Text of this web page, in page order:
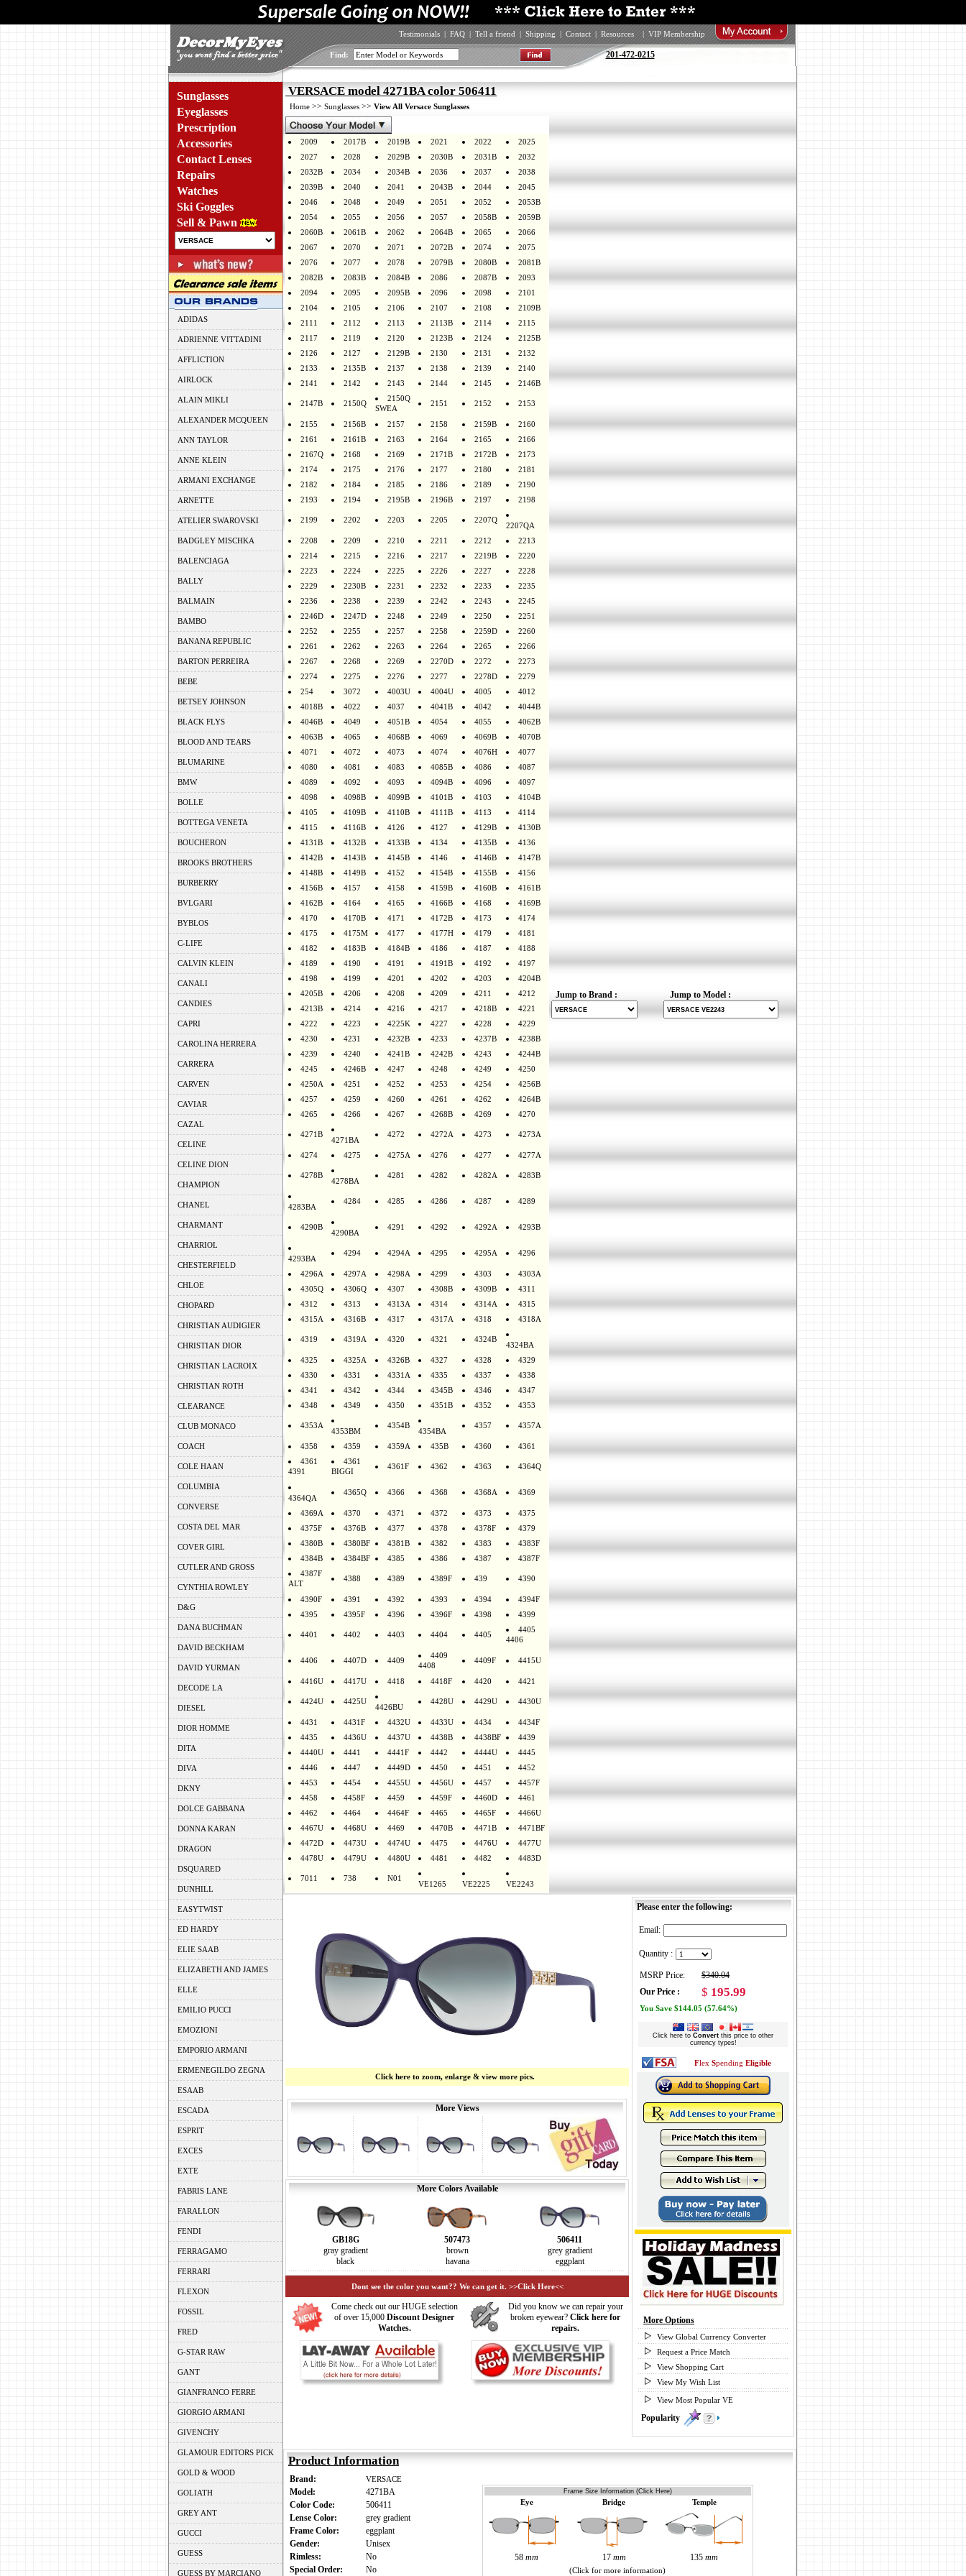
Testimonials | FAQ | Tell a friend | Shipping | Contact | Resources | VIP Membership
Find: 201-472-0215
Sunglasses
Eyeglasses
Prescription
Accessories
Contact Lenses
Repairs
Watches
Ski Goggles
Sell & Pawn
ADIDAS
ADRIENNE VITTADINI
AFFLICTION
AIRLOCK
ALAIN MIKLI
ALEXANDER MCQUEEN
ANN TAYLOR
ANNE KLEIN
ARMANI EXCHANGE
ARNETTE
ATELIER SWAROVSKI
BADGLEY MISCHKA
BALENCIAGA
BALLY
BALMAIN
BAMBO
BANANA REPUBLIC
BARTON PERREIRA
BEBE
BETSEY JOHNSON
BLACK FLYS
BLOOD AND TEARS
BLUMARINE
BMW
BOLLE
BOTTEGA VENETA
BOUCHERON
BROOKS BROTHERS
BURBERRY
BVLGARI
BYBLOS
C-LIFE
CALVIN KLEIN
CANALI
CANDIES
CAPRI
CAROLINA HERRERA
CARRERA
CARVEN
CAVIAR
CAZAL
CELINE
CELINE DION
CHAMPION
CHANEL
CHARMANT
CHARRIOL
CHESTERFIELD
CHLOE
CHOPARD
CHRISTIAN AUDIGIER
CHRISTIAN DIOR
CHRISTIAN LACROIX
CHRISTIAN ROTH
CLEARANCE
CLUB MONACO
COACH
COLE HAAN
COLUMBIA
CONVERSE
COSTA DEL MAR
COVER GIRL
CUTLER AND GROSS
CYNTHIA ROWLEY
D&G
DANA BUCHMAN
DAVID BECKHAM
DAVID YURMAN
DECODE LA
DIESEL
DIOR HOMME
DITA
DIVA
DKNY
DOLCE GABBANA
DONNA KARAN
DRAGON
DSQUARED
DUNHILL
EASYTWIST
ED HARDY
ELIE SAAB
ELIZABETH AND JAMES
ELLE
EMILIO PUCCI
EMOZIONI
EMPORIO ARMANI
ERMENEGILDO ZEGNA
ESAAB
ESCADA
ESPRIT
EXCES
EXTE
FABRIS LANE
FARALLON
FENDI
FERRAGAMO
FERRARI
FLEXON
FOSSIL
FRED
G-STAR RAW
GANT
GIANFRANCO FERRE
GIORGIO ARMANI
GIVENCHY
GLAMOUR EDITORS PICK
GOLD & WOOD
GOLIATH
GREY ANT
GUCCI
GUESS
GUESS BY MARCIANO
VERSACE model 4271BA color 506411
Home >> Sunglasses >> View All Versace Sunglasses
2009 2017B 2019B 2021 2022
2025
2027
2028 2029B 2030B 2031B
2032
2032B
2034 2034B 2036 2037
2038
2039B
2040 2041 2043B 2044
2045
2046
2048 2049 2051 2052
2053B
2054
2055 2056 2057 2058B
2059B
2060B
2061B 2062 2064B 2065
2066
2067
2070 2071 2072B 2074
2075
2076
2077 2078 2079B 2080B
2081B
2082B
2083B 2084B 2086 2087B
2093
2094
2095 2095B 2096 2098
2101
2104
2105 2106 2107 2108
2109B
2111
2112 2113 2113B 2114
2115
2117
2119 2120 2123B 2124
2125B
2126
2127 2129B 2130 2131
2132
2133
2135B 2137 2138 2139
2140
2141
2142 2143 2144 2145 2146B
2147B 2150Q
2150Q
SWEA
2151 2152 2153
2155 2156B 2157 2158 2159B
2160
2161
2161B 2163 2164 2165
2166
2167Q
2168 2169 2171B 2172B
2173
2174
2175 2176 2177 2180
2181
2182
2184 2185 2186 2189
2190
2193
2194 2195B 2196B 2197 2198
2199 2202 2203 2205 2207Q
2207QA
2208
2209 2210 2211 2212
2213
2214
2215 2216 2217 2219B
2220
2223
2224 2225 2226 2227
2228
2229
2230B 2231 2232 2233
2235
2236
2238 2239 2242 2243
2245
2246D
2247D 2248 2249 2250
2251
2252
2255 2257 2258 2259D
2260
2261
2262 2263 2264 2265
2266
2267
2268 2269 2270D 2272
2273
2274
2275 2276 2277 2278D
2279
254
3072 4003U 4004U 4005
4012
4018B
4022 4037 4041B 4042
4044B
4046B
4049 4051B 4054 4055
4062B
4063B
4065 4068B 4069 4069B
4070B
4071
4072 4073 4074 4076H
4077
4080
4081 4083 4085B 4086
4087
4089
4092 4093 4094B 4096
4097
4098
4098B 4099B 4101B 4103
4104B
4105
4109B 4110B 4111B 4113
4114
4115
4116B 4126 4127 4129B
4130B
4131B
4132B 4133B 4134 4135B
4136
4142B
4143B 4145B 4146 4146B
4147B
4148B
4149B 4152 4154B 4155B
4156
4156B
4157 4158 4159B 4160B
4161B
4162B
4164 4165 4166B 4168
4169B
4170
4170B 4171 4172B 4173
4174
4175
4175M 4177 4177H 4179
4181
4182
4183B 4184B 4186 4187
4188
4189
4190 4191 4191B 4192
4197
4198
4199 4201 4202 4203
4204B
4205B
4206 4208 4209 4211
4212
4213B
4214 4216 4217 4218B
4221
4222
4223 4225K 4227 4228
4229
4230
4231 4232B 4233 4237B
4238B
4239
4240 4241B 4242B 4243
4244B
4245
4246B 4247 4248 4249
4250
4250A
4251 4252 4253 4254
4256B
4257
4259 4260 4261 4262
4264B
4265
4266 4267 4268B 4269 4270
4271B
4271BA
4272 4272A 4273 4273A
4274 4275 4275A 4276 4277 4277A
4278B
4278BA
4281 4282 4282A 4283B
4283BA
4284 4285 4286 4287 4289
4290B
4290BA
4291 4292 4292A 4293B
4293BA
4294 4294A 4295 4295A 4296
4296A 4297A 4298A 4299 4303
4303A
4305Q
4306Q 4307 4308B 4309B
4311
4312
4313 4313A 4314 4314A
4315
4315A
4316B 4317 4317A 4318 4318A
4319 4319A 4320 4321 4324B
4324BA
4325
4325A 4326B 4327 4328
4329
4330
4331 4331A 4335 4337
4338
4341
4342 4344 4345B 4346
4347
4348
4349 4350 4351B 4352 4353
4353A
4353BM
4354B
4354BA
4357 4357A
4358 4359 4359A 435B 4360
4361
4361
4391
4361
BIGGI
4361F 4362 4363 4364Q
4364QA
4365Q 4366 4368 4368A 4369
4369A 4370 4371 4372 4373
4375
4375F
4376B 4377 4378 4378F
4379
4380B
4380BF 4381B 4382 4383
4383F
4384B
4384BF 4385 4386 4387
4387F
4387F
ALT
4388 4389 4389F 439 4390
4390F 4391 4392 4393 4394
4394F
4395
4395F 4396 4396F 4398 4399
4401 4402 4403 4404 4405
4405
4406
4406 4407D 4409
4409
4408
4409F 4415U
4416U 4417U 4418 4418F 4420 4421
4424U 4425U
4426BU
4428U 4429U 4430U
4431 4431F 4432U 4433U 4434
4434F
4435
4436U 4437U 4438B 4438BF
4439
4440U
4441 4441F 4442 4444U
4445
4446
4447 4449D 4450 4451
4452
4453
4454 4455U 4456U 4457
4457F
4458
4458F 4459 4459F 4460D
4461
4462
4464 4464F 4465 4465F
4466U
4467U
4468U 4469 4470B 4471B
4471BF
4472D
4473U 4474U 4475 4476U
4477U
4478U
4479U 4480U 4481 4482 4483D
7011 738 N01
VE1265 VE2225 VE2243
Jump to Brand : Jump to Model :
Click here to zoom, enlarge & view more pics.
More Views
More Colors Available
GB18G
gray gradient
black
507473
brown
havana
506411
grey gradient
eggplant
Dont see the color you want?? We can get it. >>Click Here<<
Come check out our HUGE selection
of over 15,000 Discount Designer
Watches.
Did you know we can repair your
broken eyewear? Click here for
repairs.
Please enter the following:
Email:
Quantity :
MSRP Price:
$340.04
Our Price :
$ 195.99
You Save $144.05 (57.64%)
Click here to Convert this price to other
currency types!
Flex Spending Eligible
More Options
View Global Currency Converter
Request a Price Match
View Shopping Cart
View My Wish List
View Most Popular VE
Popularity
Product Information
Brand: VERSACE
Model:
4271BA
Color Code:
506411
Lense Color:
grey gradient
Frame Color:
eggplant
Gender:
Unisex
Rimless:
No
Special Order:
No
Frame Size Information (Click Here)
Eye Bridge Temple
58 mm 17 mm 135 mm
(Click for more information)